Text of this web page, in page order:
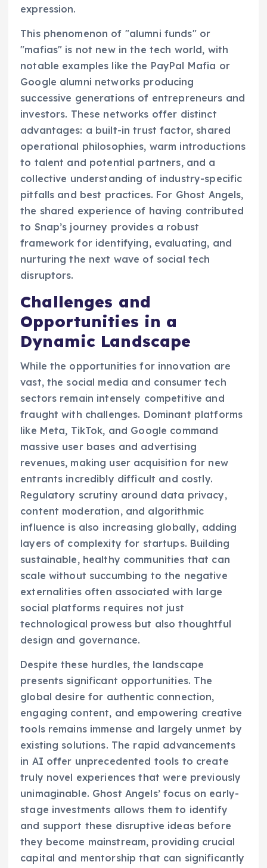
expression.
This phenomenon of "alumni funds" or
"mafias" is not new in the tech world, with
notable examples like the PayPal Mafia or
Google alumni networks producing
successive generations of entrepreneurs and
investors. These networks offer distinct
advantages: a built-in trust factor, shared
operational philosophies, warm introductions
to talent and potential partners, and a
collective understanding of industry-specific
pitfalls and best practices. For Ghost Angels,
the shared experience of having contributed
to Snap’s journey provides a robust
framework for identifying, evaluating, and
nurturing the next wave of social tech
disruptors.
Challenges and
Opportunities in a
Dynamic Landscape
While the opportunities for innovation are
vast, the social media and consumer tech
sectors remain intensely competitive and
fraught with challenges. Dominant platforms
like Meta, TikTok, and Google command
massive user bases and advertising
revenues, making user acquisition for new
entrants incredibly difficult and costly.
Regulatory scrutiny around data privacy,
content moderation, and algorithmic
influence is also increasing globally, adding
layers of complexity for startups. Building
sustainable, healthy communities that can
scale without succumbing to the negative
externalities often associated with large
social platforms requires not just
technological prowess but also thoughtful
design and governance.
Despite these hurdles, the landscape
presents significant opportunities. The
global desire for authentic connection,
engaging content, and empowering creative
tools remains immense and largely unmet by
existing solutions. The rapid advancements
in AI offer unprecedented tools to create
truly novel experiences that were previously
unimaginable. Ghost Angels’ focus on early-
stage investments allows them to identify
and support these disruptive ideas before
they become mainstream, providing crucial
capital and mentorship that can significantly